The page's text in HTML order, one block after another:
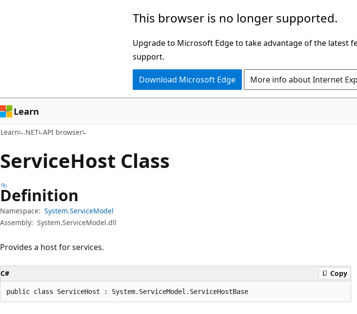
This browser is no longer supported.
Upgrade to Microsoft Edge to take advantage of the latest
support.
Download Microsoft Edge More info about Internet
Learn
Learn .NET API browser
ServiceHost Class
Definition
Namespace: System.ServiceModel
Assembly: System.ServiceModel.dll
Provides a host for services.
C# Copy
public class ServiceHost : System.ServiceModel.ServiceHostBase